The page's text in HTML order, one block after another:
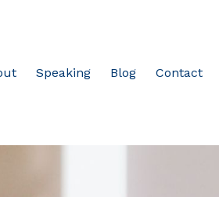
Speaking Blog Contact